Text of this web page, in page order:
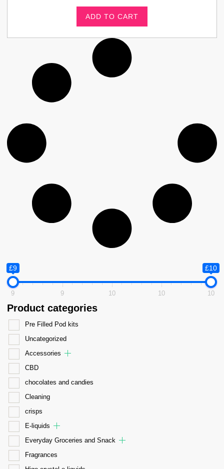
£9 £10
9 9 10 10 10
Product categories
Pre Filled Pod kits
Uncategorized
Accessories
CBD
chocolates and candies
Cleaning
crisps
E-liquids
Everyday Groceries and Snack
Fragrances
ADD TO CART